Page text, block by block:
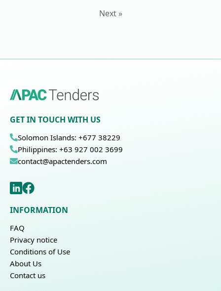
Next »
GET IN TOUCH WITH US
Solomon Islands: +677 38229
Philippines: +63 927 002 3699
contact@apactenders.com
INFORMATION
FAQ
Privacy notice
Conditions of Use
About Us
Contact us